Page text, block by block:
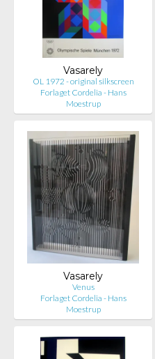
Vasarely
OL 1972 - original silkscreen
Forlaget Cordelia - Hans
Moestrup
Vasarely
Venus
Forlaget Cordelia - Hans
Moestrup